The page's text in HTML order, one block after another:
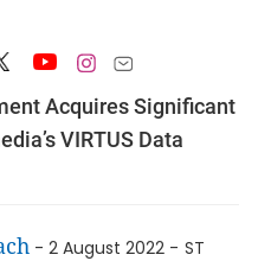
Acquires Significant
VIRTUS Data
- 2 August 2022 - ST